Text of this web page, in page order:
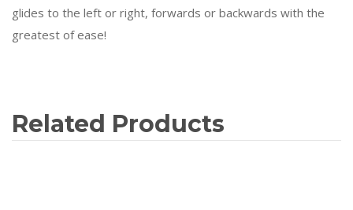
glides to the left or right, forwards or backwards with the
greatest of ease!
Related Products